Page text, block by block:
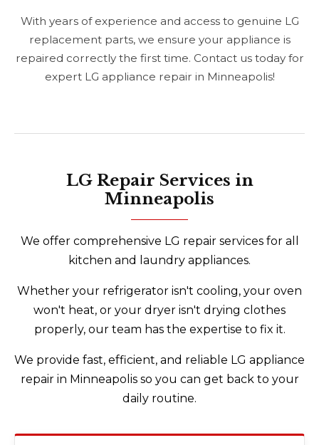
With years of experience and access to genuine LG
replacement parts, we ensure your appliance is
repaired correctly the first time. Contact us today for
expert LG appliance repair in Minneapolis!
LG Repair Services in
Minneapolis
We offer comprehensive LG repair services for all
kitchen and laundry appliances.
Whether your refrigerator isn't cooling, your oven
won't heat, or your dryer isn't drying clothes
properly, our team has the expertise to fix it.
We provide fast, efficient, and reliable LG appliance
repair in Minneapolis so you can get back to your
daily routine.